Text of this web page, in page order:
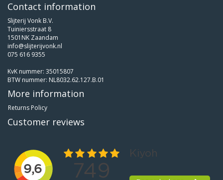
Contact information
Slijterij Vonk B.V.
Tuiniersstraat 8
1501NK Zaandam
info@slijterijvonk.nl
075 616 9355
KvK nummer: 35015807
BTW nummer: NL8032.62.127.B.01
More information
Returns Policy
Customer reviews